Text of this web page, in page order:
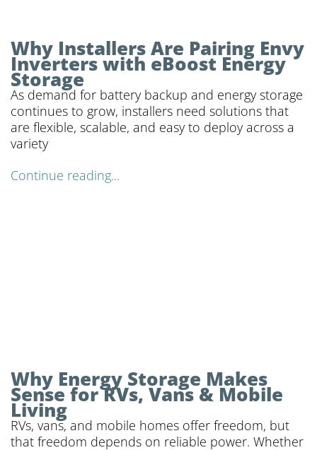
Why Installers Are Pairing Envy
Inverters with eBoost Energy
Storage
As demand for battery backup and energy storage
continues to grow, installers need solutions that
are flexible, scalable, and easy to deploy across a
variety
Continue reading...
Why Energy Storage Makes
Sense for RVs, Vans & Mobile
Living
RVs, vans, and mobile homes offer freedom, but
that freedom depends on reliable power. Whether